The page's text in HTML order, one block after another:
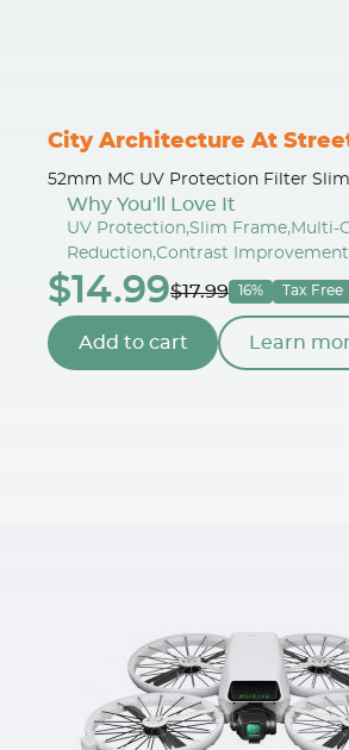
City Architecture At
52mm MC UV Protection Filter
Why You'll Love It
UV Protection,Slim Frame,Multi-
Reduction,Contrast
$14.99$17.99 16% Tax Free
Add to cart Learn